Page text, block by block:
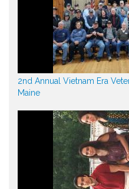
2nd Annual Vietnam Era
Maine